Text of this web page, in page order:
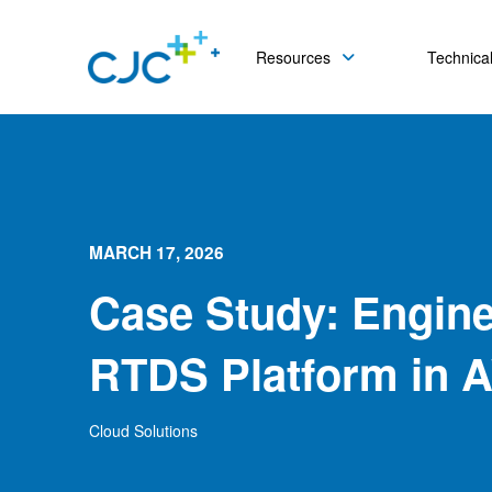
Resources
MARCH 17, 2026
Case Study:
RTDS Platform in
Cloud Solutions